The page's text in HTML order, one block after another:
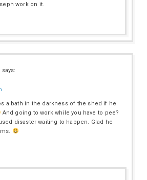
work on it.
says:
a bath in the darkness of the shed if he
And going to work while you have to pee?
disaster waiting to happen. Glad he